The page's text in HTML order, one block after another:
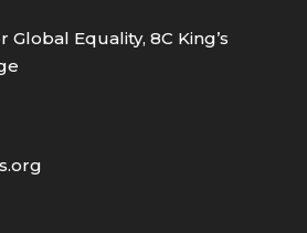
Global Equality, 8C King’s